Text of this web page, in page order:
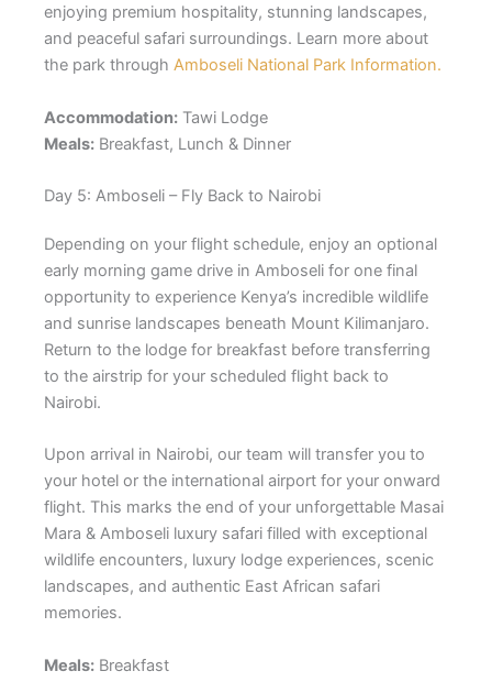
enjoying premium hospitality, stunning landscapes,
and peaceful safari surroundings. Learn more about
the park through Amboseli National Park Information.
Accommodation: Tawi Lodge
Meals: Breakfast, Lunch & Dinner
Day 5: Amboseli – Fly Back to Nairobi
Depending on your flight schedule, enjoy an optional
early morning game drive in Amboseli for one final
opportunity to experience Kenya’s incredible wildlife
and sunrise landscapes beneath Mount Kilimanjaro.
Return to the lodge for breakfast before transferring
to the airstrip for your scheduled flight back to
Nairobi.
Upon arrival in Nairobi, our team will transfer you to
your hotel or the international airport for your onward
flight. This marks the end of your unforgettable Masai
Mara & Amboseli luxury safari filled with exceptional
wildlife encounters, luxury lodge experiences, scenic
landscapes, and authentic East African safari
memories.
Meals: Breakfast